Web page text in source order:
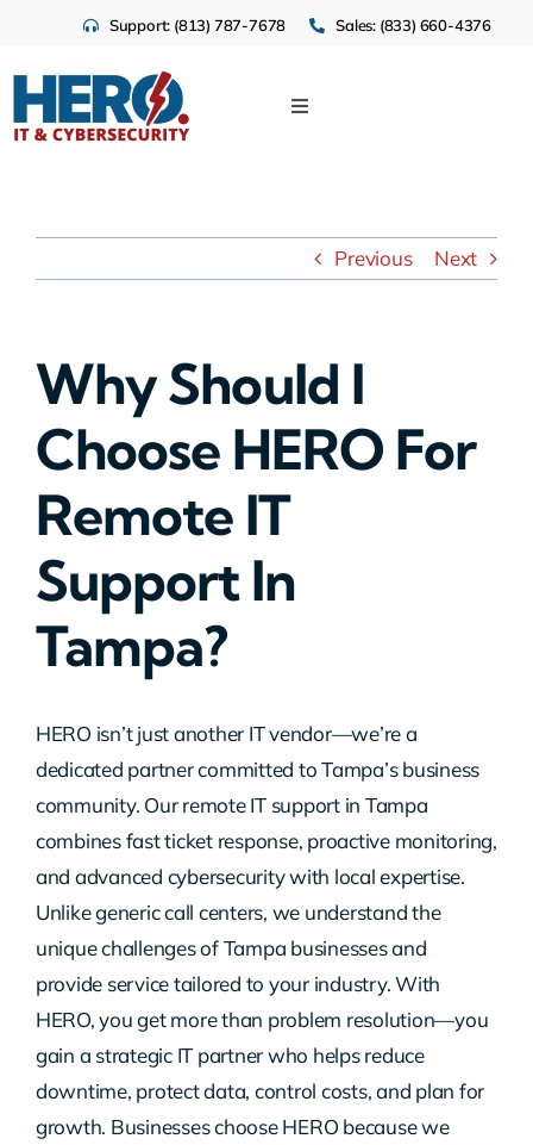
content
Support: (813) 787-7678 Sales: (833) 660-4376
Toggle
Industries
Contact Us
Previous Next
Why Should I
Choose HERO For
Remote IT
Support In
Tampa?
HERO isn’t just another IT vendor—we’re a
dedicated partner committed to Tampa’s business
community. Our remote IT support in Tampa
combines fast ticket response, proactive monitoring,
and advanced cybersecurity with local expertise.
Unlike generic call centers, we understand the
unique challenges of Tampa businesses and
provide service tailored to your industry. With
HERO, you get more than problem resolution—you
gain a strategic IT partner who helps reduce
downtime, protect data, control costs, and plan for
growth. Businesses choose HERO because we